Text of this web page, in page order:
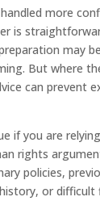
more
is
may
But where
can prevent
if you are
rights
policies,
or difficult